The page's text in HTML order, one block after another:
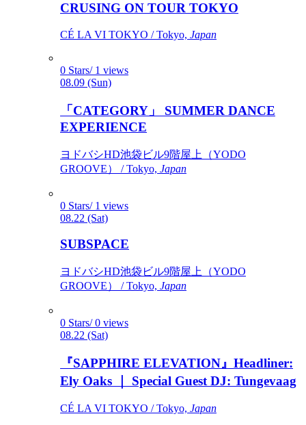
CRUSING ON TOUR TOKYO
CÉ LA VI TOKYO / Tokyo, Japan
0 Stars/ 1 views
08.09 (Sun)
「CATEGORY」 SUMMER DANCE
EXPERIENCE
ヨドバシHD池袋ビル9階屋上（YODO
GROOVE） / Tokyo, Japan
0 Stars/ 1 views
08.22 (Sat)
SUBSPACE
ヨドバシHD池袋ビル9階屋上（YODO
GROOVE） / Tokyo, Japan
0 Stars/ 0 views
08.22 (Sat)
『SAPPHIRE ELEVATION』Headliner:
Ely Oaks ｜ Special Guest DJ: Tungevaag
CÉ LA VI TOKYO / Tokyo, Japan